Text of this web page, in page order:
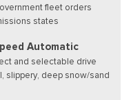
fleet orders
states
Automatic
and selectable drive
slippery, deep snow/sand